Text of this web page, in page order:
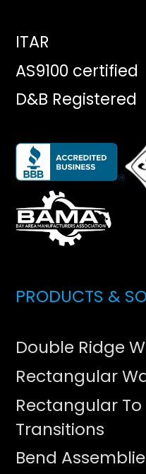
ITAR
AS9100 certified
D&B Registered
PRODUCTS &
Double Ridge
Rectangular
Rectangular
Transitions
Bend